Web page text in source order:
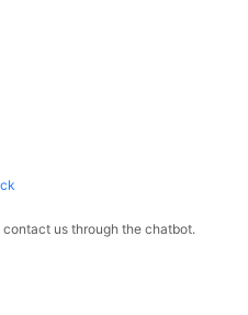
us through the chatbot.